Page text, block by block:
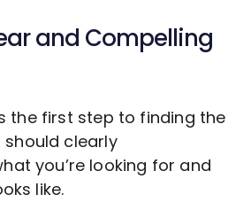
and Compelling
the first step to finding the
should clearly
you’re looking for and
like.